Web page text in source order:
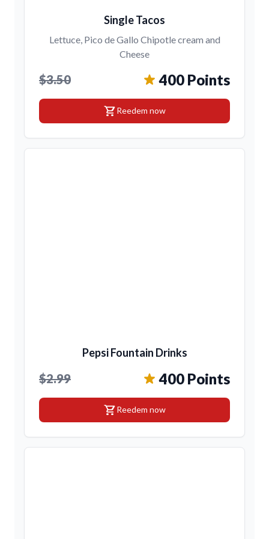
Single Tacos
Lettuce, Pico de Gallo Chipotle cream and
Cheese
$3.50 400 Points
shopping_cartReedem now
Pepsi Fountain Drinks
$2.99 400 Points
shopping_cartReedem now